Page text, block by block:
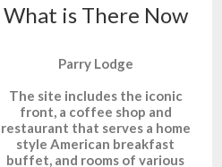
What is There Now
Parry Lodge
The site includes the iconic
front, a coffee shop and
restaurant that serves a home
style American breakfast
buffet, and rooms of various